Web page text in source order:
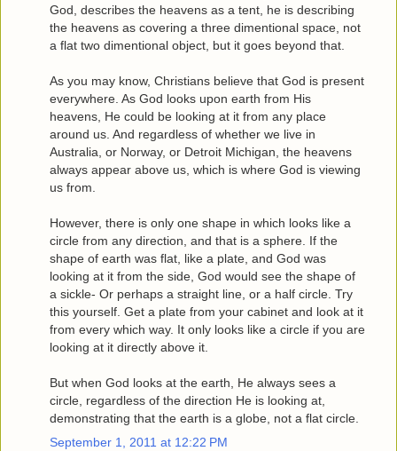
God, describes the heavens as a tent, he is describing
the heavens as covering a three dimentional space, not
a flat two dimentional object, but it goes beyond that.
As you may know, Christians believe that God is present
everywhere. As God looks upon earth from His
heavens, He could be looking at it from any place
around us. And regardless of whether we live in
Australia, or Norway, or Detroit Michigan, the heavens
always appear above us, which is where God is viewing
us from.
However, there is only one shape in which looks like a
circle from any direction, and that is a sphere. If the
shape of earth was flat, like a plate, and God was
looking at it from the side, God would see the shape of
a sickle- Or perhaps a straight line, or a half circle. Try
this yourself. Get a plate from your cabinet and look at it
from every which way. It only looks like a circle if you are
looking at it directly above it.
But when God looks at the earth, He always sees a
circle, regardless of the direction He is looking at,
demonstrating that the earth is a globe, not a flat circle.
September 1, 2011 at 12:22 PM